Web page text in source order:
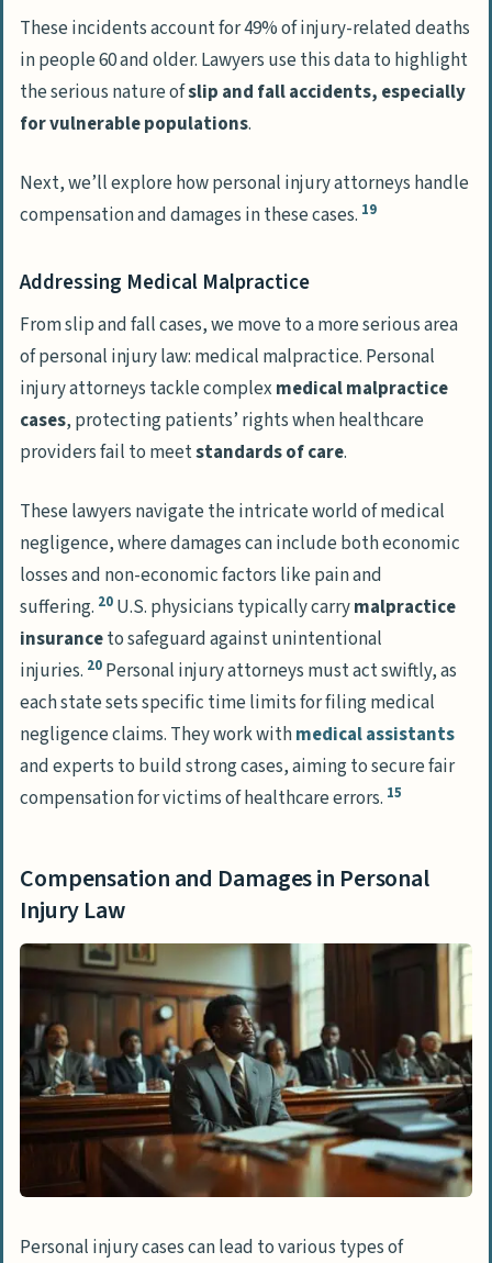
These incidents account for 49% of injury-related deaths
in people 60 and older. Lawyers use this data to highlight
the serious nature ofslip and fall accidents, especially
for vulnerable populations.
Next, we’ll explore how personal injury attorneys handle
compensation and damages in these cases. 19
Addressing Medical Malpractice
From slip and fall cases, we move to a more serious area
of personal injury law: medical malpractice. Personal
injury attorneys tackle complex medical malpractice
cases, protecting patients’ rights when healthcare
providers fail to meetstandards of care.
These lawyers navigate the intricate world of medical
negligence, where damages can include both economic
losses and non-economic factors like pain and
suffering. 20 U.S. physicians typically carrymalpractice
insuranceto safeguard against unintentional
injuries. 20 Personal injury attorneys must act swiftly, as
each state sets specific time limits for filing medical
negligence claims. They work withmedical assistants
and experts to build strong cases, aiming to secure fair
compensation for victims of healthcare errors. 15
Compensation and Damages in Personal
Injury Law
Personal injury cases can lead to various types of